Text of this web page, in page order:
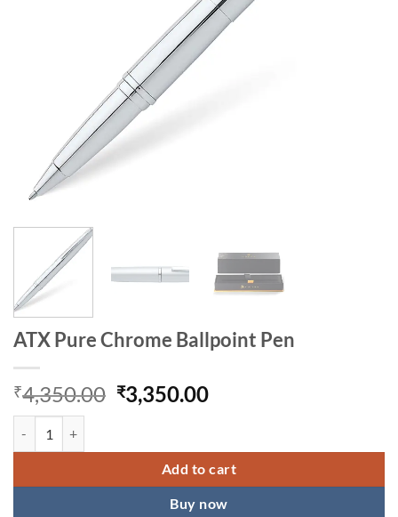
ATX Pure Chrome Ballpoint Pen
₹4,350.00 Original
price
₹4,350.00.
₹3,350.00Current
₹3,350.00.
Add to cart
Buy now